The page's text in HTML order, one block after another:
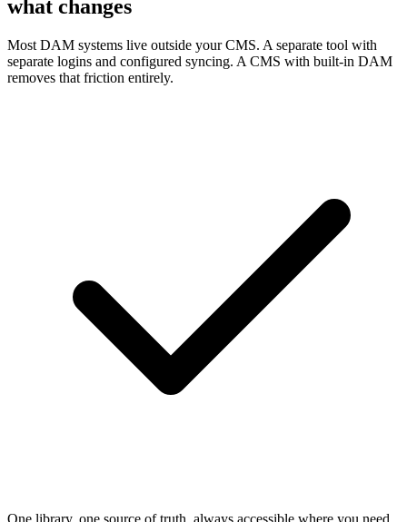
what changes
Most DAM systems live outside your CMS. A separate tool with
separate logins and configured syncing. A CMS with built-in DAM
removes that friction entirely.